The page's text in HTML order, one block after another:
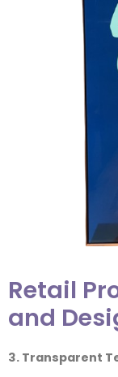
Retail
and
3. Transparent